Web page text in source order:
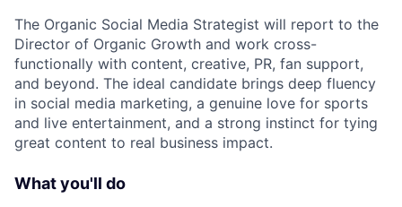
The Organic Social Media Strategist will report to the
Director of Organic Growth and work cross-
functionally with content, creative, PR, fan support,
and beyond. The ideal candidate brings deep fluency
in social media marketing, a genuine love for sports
and live entertainment, and a strong instinct for tying
great content to real business impact.
What you'll do